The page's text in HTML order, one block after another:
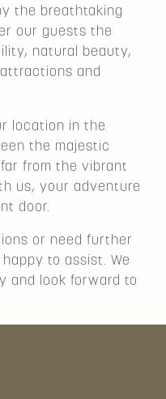
the breathtaking
our guests the
natural beauty,
and
location in the
the majestic
from the vibrant
us, your adventure
door.
or need further
to assist. We
and look forward to